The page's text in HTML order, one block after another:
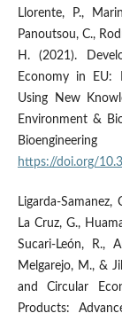
Llorente, P.,
Panoutsou, C.,
H. (2021).
Economy in EU:
Using New
Environment &
https://doi.org/
Ligarda-
La Cruz, G.,
Sucari-León, R.,
Melgarejo, M., &
and Circular
Products: